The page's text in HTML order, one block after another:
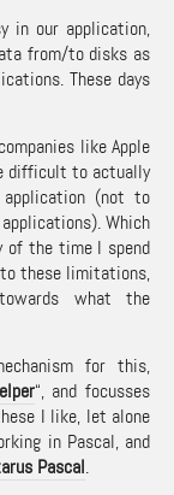
in our application,
from/to disks as
These days
like Apple
difficult to actually
(not to
Which
of the time I spend
to these limitations,
what the
for this,
“, and focusses
I like, let alone
in Pascal, and
Pascal.